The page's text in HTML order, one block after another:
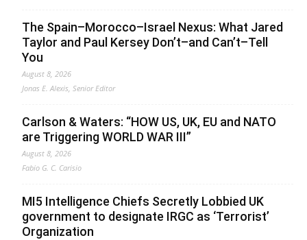
The Spain–Morocco–Israel Nexus: What Jared
Taylor and Paul Kersey Don’t–and Can’t–Tell
You
August 8, 2026
Jonas E. Alexis, Senior Editor
Carlson & Waters: “HOW US, UK, EU and NATO
are Triggering WORLD WAR III”
August 8, 2026
Fabio G. C. Carisio
MI5 Intelligence Chiefs Secretly Lobbied UK
government to designate IRGC as ‘Terrorist’
Organization